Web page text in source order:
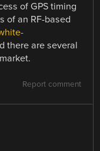
of GPS timing
of an RF-based
there are several
Report comment